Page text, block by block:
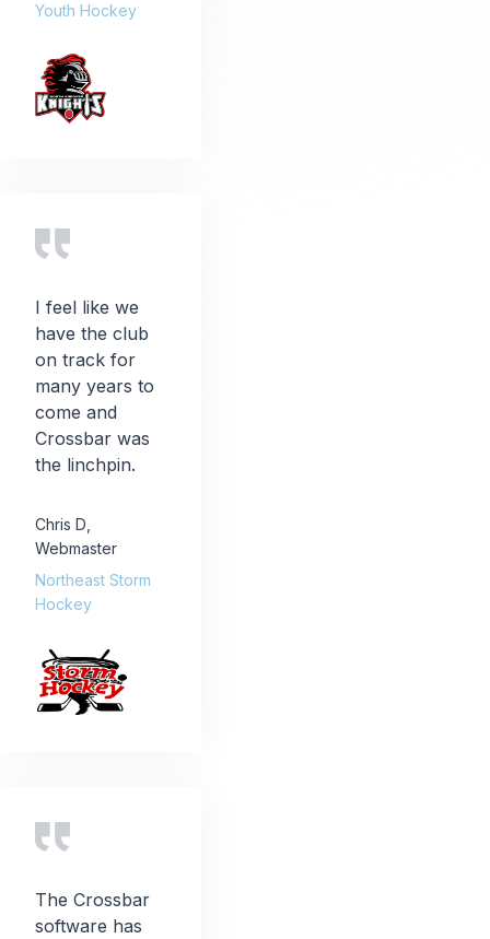
Youth Hockey
I feel like we
have the club
on track for
many years to
come and
Crossbar was
the linchpin.
Chris D
Webmaster
Northeast Storm
Hockey
The Crossbar
software has